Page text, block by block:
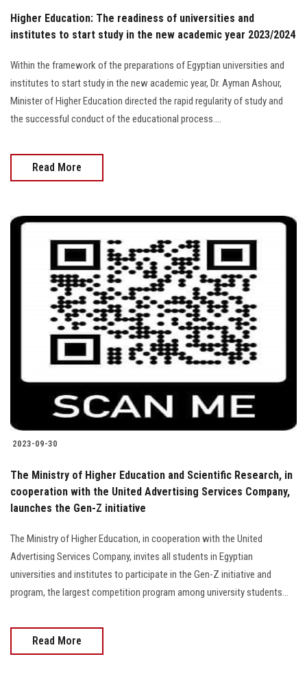
Higher Education: The readiness of universities and
institutes to start study in the new academic year 2023/2024
Within the framework of the preparations of Egyptian universities and
institutes to start study in the new academic year, Dr. Ayman Ashour,
Minister of Higher Education directed the rapid regularity of study and
the successful conduct of the educational process....
Read More
2023-09-30
The Ministry of Higher Education and Scientific Research, in
cooperation with the United Advertising Services Company,
launches the Gen-Z initiative
The Ministry of Higher Education, in cooperation with the United
Advertising Services Company, invites all students in Egyptian
universities and institutes to participate in the Gen-Z initiative and
program, the largest competition program among university students...
Read More